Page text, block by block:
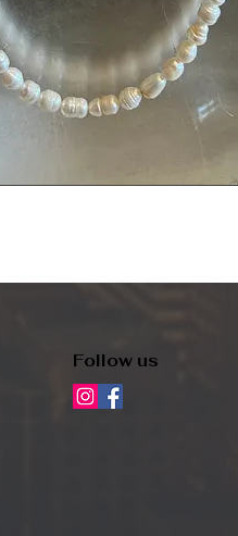
Follow us